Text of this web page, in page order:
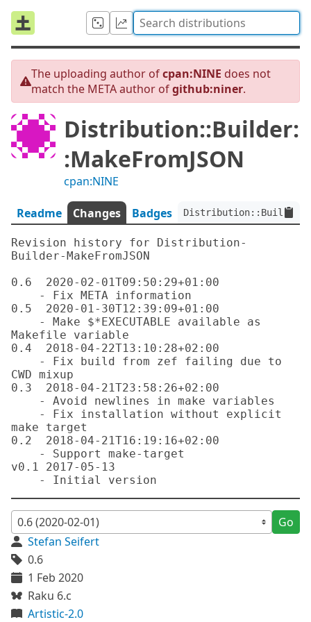
The uploading author ofcpan:NINE does not
match the META author ofgithub:niner.
Distribution::Builder:
:MakeFromJSON
cpan:NINE
Readme Changes Badges
Revision history for Distribution-
Builder-MakeFromJSON
0.6  2020-02-01T09:50:29+01:00
0.5  2020-01-30T12:39:09+01:00
Makefile variable
0.4  2018-04-22T13:10:28+02:00
CWD mixup
0.3  2018-04-21T23:58:26+02:00
make target
0.2  2018-04-21T16:19:16+02:00
v0.1 2017-05-13
Go
Stefan Seifert
0.6
1 Feb 2020
Raku 6.c
Artistic-2.0